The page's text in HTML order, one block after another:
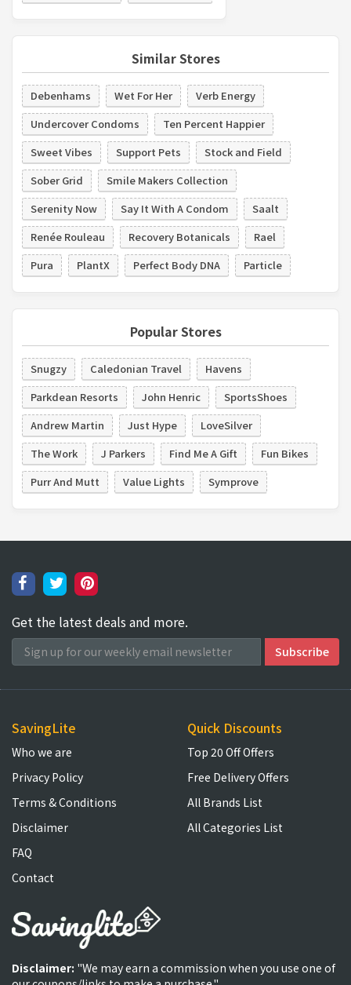
Similar Stores
Debenhams Wet For Her
Verb Energy
Undercover Condoms
Ten Percent Happier
Sweet Vibes
Support Pets
Stock and Field
Sober Grid
Smile Makers Collection
Serenity Now
Say It With A Condom
Saalt
Renée Rouleau
Recovery Botanicals
Rael
Pura
PlantX Perfect Body DNA Particle
Popular Stores
Snugzy Caledonian Travel
Havens
Parkdean Resorts
John Henric
SportsShoes
Andrew Martin
Just Hype
LoveSilver
The Work
J Parkers Find Me A Gift
Fun Bikes
Purr And Mutt
Value Lights Symprove
Get the latest deals and more.
SavingLite
Who we are
Privacy Policy
Terms & Conditions
Disclaimer
FAQ
Contact
Quick Discounts
Top 20 Off Offers
Free Delivery Offers
All Brands List
All Categories List
Disclaimer: "We may earn a commission when you use one of